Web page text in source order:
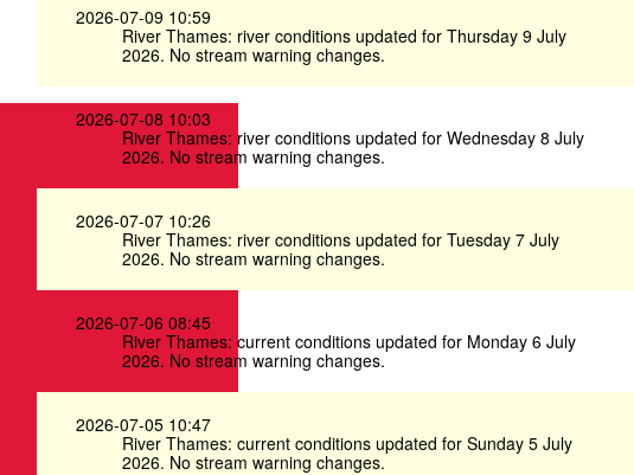
2026-07-09 10:59
River Thames: river conditions updated for Thursday 9 July
2026. No stream warning changes.
2026-07-08 10:03
River Thames: river conditions updated for Wednesday 8 July
2026. No stream warning changes.
2026-07-07 10:26
River Thames: river conditions updated for Tuesday 7 July
2026. No stream warning changes.
2026-07-06 08:45
River Thames: current conditions updated for Monday 6 July
2026. No stream warning changes.
2026-07-05 10:47
River Thames: current conditions updated for Sunday 5 July
2026. No stream warning changes.